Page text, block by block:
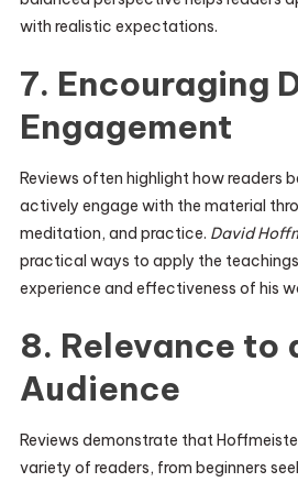
with realistic expectations.
7. Encouraging
Engagement
Reviews often highlight how readers
actively engage with the material
meditation, and practice. David
practical ways to apply the
experience and effectiveness of his
8. Relevance to
Audience
Reviews demonstrate that
variety of readers, from beginners